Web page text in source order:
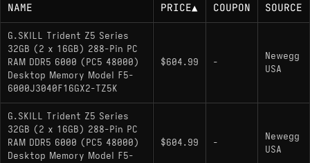
NAME PRICE▲ COUPON SOURCE
G.SKILL Trident Z5 Series
32GB (2 x 16GB) 288-Pin PC
RAM DDR5 6000 (PC5 48000)
Desktop Memory Model F5-
6000J3040F16GX2-TZ5K
$604.99 -
Newegg
USA
G.SKILL Trident Z5 Series
32GB (2 x 16GB) 288-Pin PC
RAM DDR5 6000 (PC5 48000)
Desktop Memory Model F5-
$604.99 -
Newegg
USA